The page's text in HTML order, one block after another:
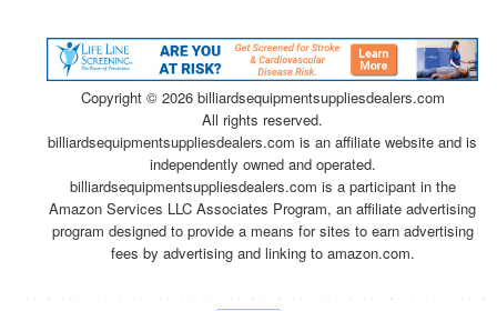
Copyright © 2026 billiardsequipmentsuppliesdealers.com
All rights reserved.
billiardsequipmentsuppliesdealers.com is an affiliate website and is
independently owned and operated.
billiardsequipmentsuppliesdealers.com is a participant in the
Amazon Services LLC Associates Program, an affiliate advertising
program designed to provide a means for sites to earn advertising
fees by advertising and linking to amazon.com.